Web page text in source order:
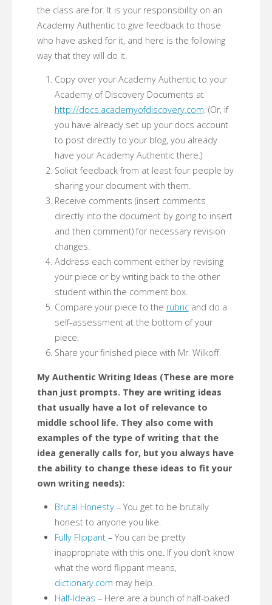
the class are for. It is your responsibility on an
Academy Authentic to give feedback to those
who have asked for it, and here is the following
way that they will do it.
Copy over your Academy Authentic to your
Academy of Discovery Documents at
http://docs.academyofdiscovery.com. (Or, if
you have already set up your docs account
to post directly to your blog, you already
have your Academy Authentic there.)
Solicit feedback from at least four people by
sharing your document with them.
Receive comments (insert comments
directly into the document by going to insert
and then comment) for necessary revision
changes.
Address each comment either by revising
your piece or by writing back to the other
student within the comment box.
Compare your piece to the rubricand do a
self-assessment at the bottom of your
piece.
Share your finished piece with Mr. Wilkoff.
My Authentic Writing Ideas (These are more
than just prompts. They are writing ideas
that usually have a lot of relevance to
middle school life. They also come with
examples of the type of writing that the
idea generally calls for, but you always have
the ability to change these ideas to fit your
own writing needs):
Brutal Honesty– You get to be brutally
honest to anyone you like.
Fully Flippant– You can be pretty
inappropriate with this one. If you don’t know
what the word flippant means,
dictionary.com may help.
Half-Ideas – Here are a bunch of half-baked